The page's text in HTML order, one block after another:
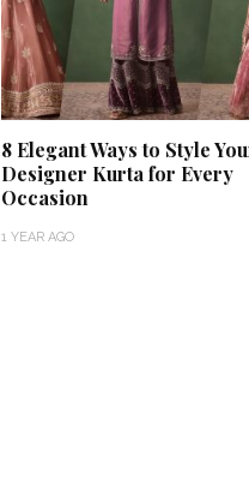
8 Elegant Ways to Style
Designer Kurta for Every
Occasion
1 YEAR AGO